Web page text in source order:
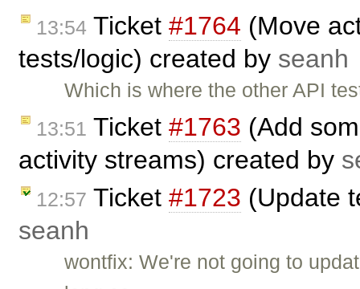
13:54 Ticket #1764 (Move
tests/logic) created by seanh
Which is where the other API
13:51 Ticket #1763 (Add
activity streams) created by
12:57 Ticket #1723 (Update
seanh
wontfix: We're not going to